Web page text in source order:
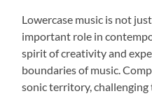
Lowercase music is not
important role in
spirit of creativity and
boundaries of music.
sonic territory,